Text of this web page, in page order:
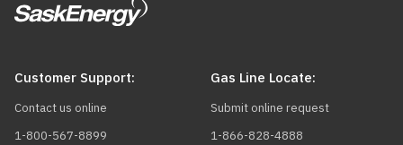
Customer Support:
Contact us online
1-800-567-8899
Gas Line Locate:
Submit online request
1-866-828-4888